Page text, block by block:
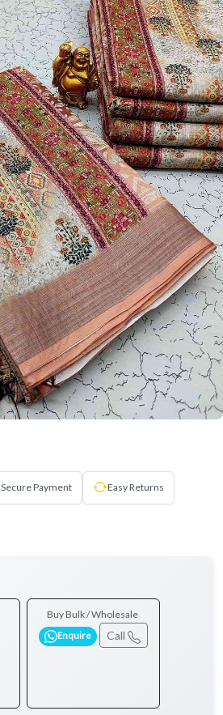
Secure Payment Easy Returns
Buy Bulk / Wholesale
Enquire Call